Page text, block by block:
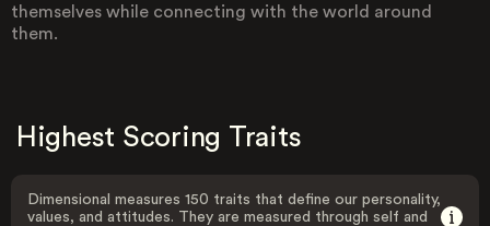
themselves while connecting with the world around
them.
Highest Scoring Traits
Dimensional measures 150 traits that define our personality,
values, and attitudes. They are measured through self and